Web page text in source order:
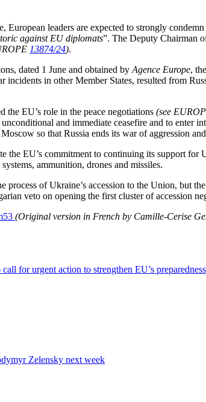
European leaders are expected to strongly
against EU diplomats”. The Deputy Chairman
13874/24).
dated 1 June and obtained by Agence Europe,
in other Member States, resulted from
the EU’s role in the peace negotiations (see
and immediate ceasefire and to
so that Russia ends its war of aggression
the EU’s commitment to continuing its support
ammunition, drones and missiles.
process of Ukraine’s accession to the Union, but
veto on opening the first cluster of accession
(Original version in French by Camille-Cerise
for urgent action to strengthen EU’s
Zelensky next week